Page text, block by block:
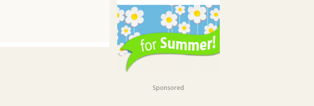
Sponsored